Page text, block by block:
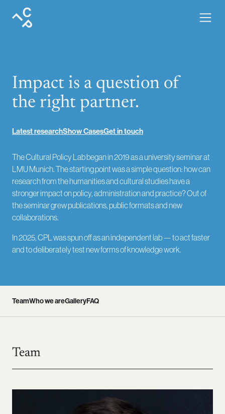
Impact is a question of
the right partner.
Latest researchShow CasesGet in touch
The Cultural Policy Lab began in 2019 as a university seminar at
LMU Munich. The starting point was a simple question: how can
research from the humanities and cultural studies have a
stronger impact on policy, administration and practice? Out of
the seminar grew publications, public formats and new
collaborations.
In 2025, CPL was spun off as an independent lab — to act faster
and to deliberately test new forms of knowledge work.
TeamWho we areGalleryFAQ
Team